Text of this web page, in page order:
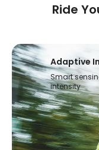
Ride
Adaptive
Smart
intensity